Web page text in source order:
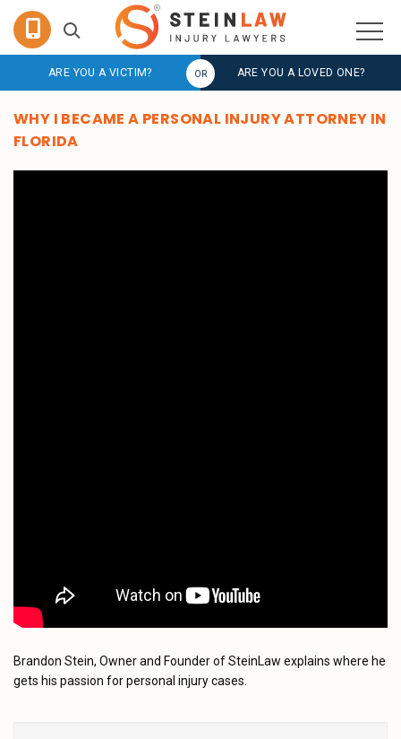
ARE YOU A VICTIM? ARE YOU A LOVED ONE?
WHY I BECAME A PERSONAL INJURY ATTORNEY IN
FLORIDA
Brandon Stein, Owner and Founder of SteinLaw explains where he
gets his passion for personal injury cases.